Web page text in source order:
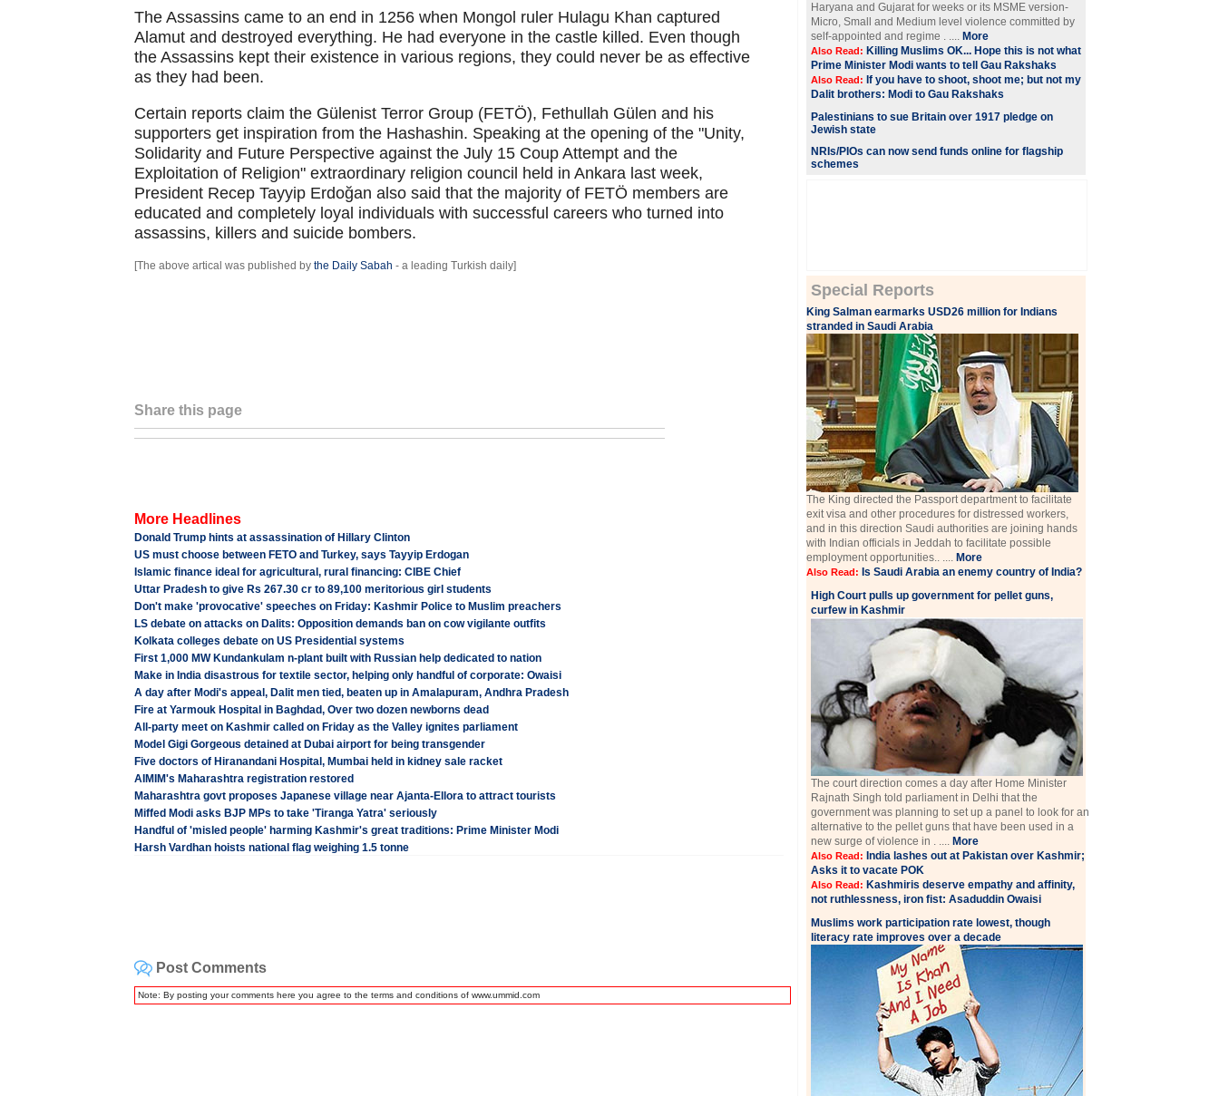
The Assassins came to an end in 1256 when Mongol ruler Hulagu Khan captured
Alamut and destroyed everything. He had everyone in the castle killed. Even though
the Assassins kept their existence in various regions, they could never be as effective
as they had been.
Certain reports claim the Gülenist Terror Group (FETÖ), Fethullah Gülen and his
supporters get inspiration from the Hashashin. Speaking at the opening of the "Unity,
Solidarity and Future Perspective against the July 15 Coup Attempt and the
Exploitation of Religion" extraordinary religion council held in Ankara last week,
President Recep Tayyip Erdoğan also said that the majority of FETÖ members are
educated and completely loyal individuals with successful careers who turned into
assassins, killers and suicide bombers.
[The above artical was published by the Daily Sabah - a leading Turkish daily]
Share this page
More Headlines
Donald Trump hints at assassination of Hillary Clinton
US must choose between FETO and Turkey, says Tayyip Erdogan
Islamic finance ideal for agricultural, rural financing: CIBE Chief
Uttar Pradesh to give Rs 267.30 cr to 89,100 meritorious girl students
Don't make 'provocative' speeches on Friday: Kashmir Police to Muslim preachers
LS debate on attacks on Dalits: Opposition demands ban on cow vigilante outfits
Kolkata colleges debate on US Presidential systems
First 1,000 MW Kundankulam n-plant built with Russian help dedicated to nation
Make in India disastrous for textile sector, helping only handful of corporate: Owaisi
A day after Modi's appeal, Dalit men tied, beaten up in Amalapuram, Andhra Pradesh
Fire at Yarmouk Hospital in Baghdad, Over two dozen newborns dead
All-party meet on Kashmir called on Friday as the Valley ignites parliament
Model Gigi Gorgeous detained at Dubai airport for being transgender
Five doctors of Hiranandani Hospital, Mumbai held in kidney sale racket
AIMIM's Maharashtra registration restored
Maharashtra govt proposes Japanese village near Ajanta-Ellora to attract tourists
Miffed Modi asks BJP MPs to take 'Tiranga Yatra' seriously
Handful of 'misled people' harming Kashmir's great traditions: Prime Minister Modi
Harsh Vardhan hoists national flag weighing 1.5 tonne
Post Comments
Note: By posting your comments here you agree to the terms and conditions of www.ummid.com
Haryana and Gujarat for weeks or its MSME version-
Micro, Small and Medium level violence committed by
self-appointed and regime . .... More
Also Read: Killing Muslims OK... Hope this is not what
Prime Minister Modi wants to tell Gau Rakshaks
Also Read: If you have to shoot, shoot me; but not my
Dalit brothers: Modi to Gau Rakshaks
Palestinians to sue Britain over 1917 pledge on
Jewish state
NRIs/PIOs can now send funds online for flagship
schemes
Special Reports
King Salman earmarks USD26 million for Indians
stranded in Saudi Arabia
The King directed the Passport department to facilitate
exit visa and other procedures for distressed workers,
and in this direction Saudi authorities are joining hands
with Indian officials in Jeddah to facilitate possible
employment opportunities.. .... More
Also Read: Is Saudi Arabia an enemy country of India?
High Court pulls up government for pellet guns,
curfew in Kashmir
The court direction comes a day after Home Minister
Rajnath Singh told parliament in Delhi that the
government was planning to set up a panel to look for an
alternative to the pellet guns that have been used in a
new surge of violence in . .... More
Also Read: India lashes out at Pakistan over Kashmir;
Asks it to vacate POK
Also Read: Kashmiris deserve empathy and affinity,
not ruthlessness, iron fist: Asaduddin Owaisi
Muslims work participation rate lowest, though
literacy rate improves over a decade